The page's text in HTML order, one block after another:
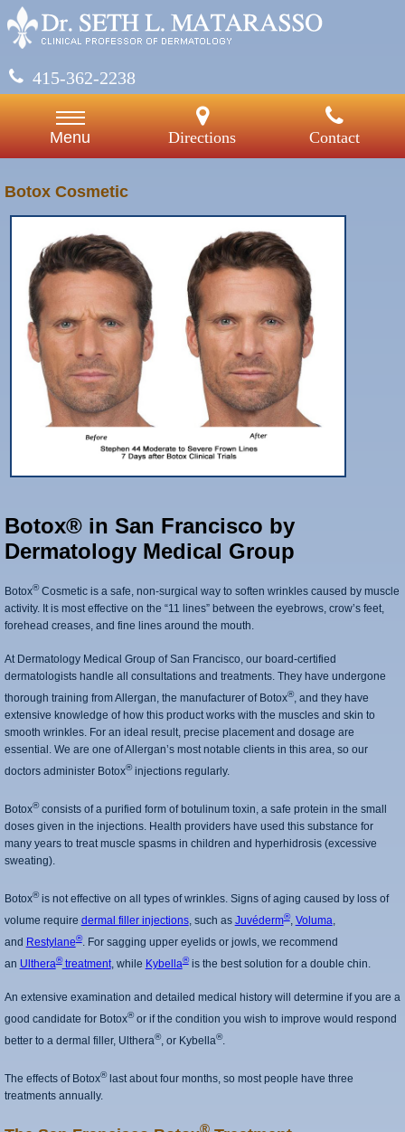
415-362-2238
Menu Directions Contact
Botox Cosmetic
Botox® in San Francisco by
Dermatology Medical Group
Botox®Cosmetic is a safe, non-surgical way to soften wrinkles caused by muscle
activity. It is most effective on the “11 lines” between the eyebrows, crow’s feet,
forehead creases, and fine lines around the mouth.
At Dermatology Medical Group of San Francisco, our board-certified
dermatologists handle all consultations and treatments. They have undergone
thorough training from Allergan, the manufacturer of Botox®, and they have
extensive knowledge of how this product works with the muscles and skin to
smooth wrinkles. For an ideal result, precise placement and dosage are
essential. We are one of Allergan’s most notable clients in this area, so our
doctors administer Botox®injections regularly.
Botox®consists of a purified form of botulinum toxin, a safe protein in the small
doses given in the injections. Health providers have used this substance for
many years to treat muscle spasms in children and hyperhidrosis (excessive
sweating).
Botox®is not effective on all types of wrinkles. Signs of aging caused by loss of
volume require dermal filler injections, such as Juvéderm®, Voluma,
and Restylane®. For sagging upper eyelids or jowls, we recommend
an Ulthera®treatment, while Kybella®is the best solution for a double chin.
An extensive examination and detailed medical history will determine if you are a
good candidate for Botox®or if the condition you wish to improve would respond
better to a dermal filler, Ulthera®, or Kybella®.
The effects of Botox®last about four months, so most people have three
treatments annually.
®